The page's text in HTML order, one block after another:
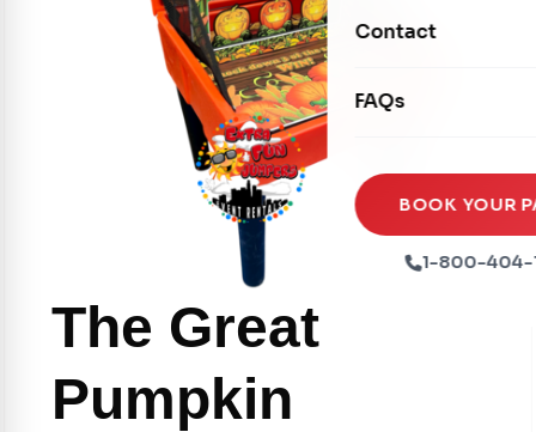
Seasonal
Xtreme Laser Tag
Ball Pits
Tables & Chairs
Party Packages
Party Extras
Contact
FAQs
BOOK YOUR
1-800-404-
The Great
Pumpkin